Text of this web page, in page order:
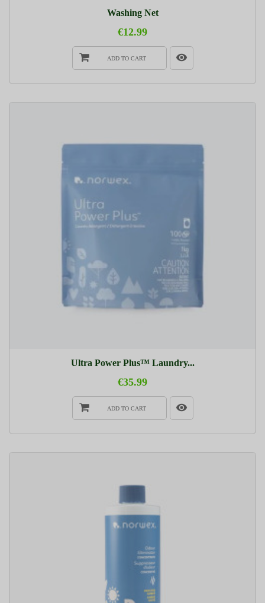
Washing Net
€12.99
ADD TO CART
Ultra Power Plus™ Laundry...
€35.99
ADD TO CART